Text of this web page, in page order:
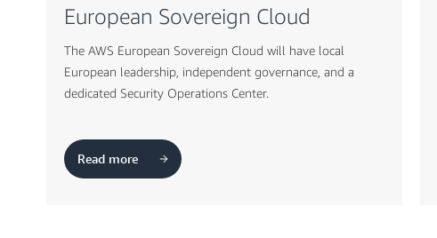
European Sovereign Cloud
The AWS European Sovereign Cloud will have local
European leadership, independent governance, and a
dedicated Security Operations Center.
Read more